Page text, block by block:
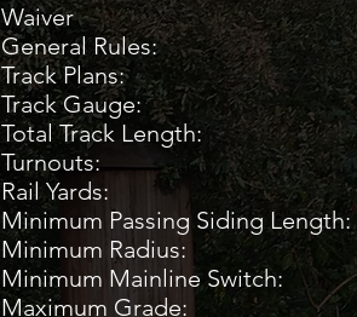
General
Track
Track Gauge:
Total Track Length:
Turnouts:
Rail Yards:
Minimum Passing Siding
Minimum Radius: 60
Minimum Mainline
Maximum Grade: